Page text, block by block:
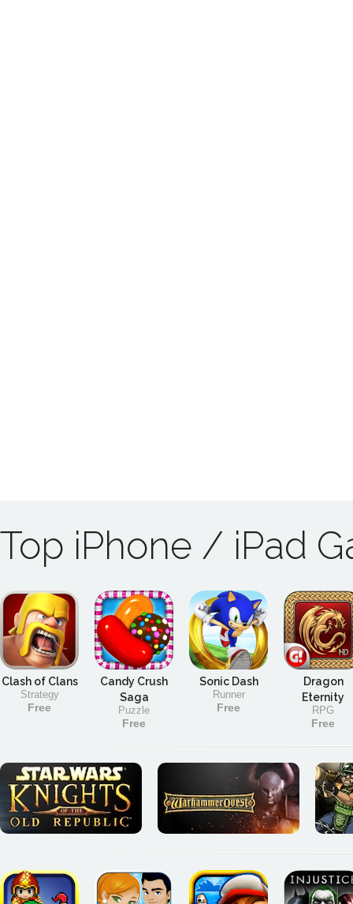
Top iPhone / iPad
Clash of Clans
Strategy
Free
Candy Crush
Saga
Puzzle
Free
Sonic Dash
Runner
Free
Dragon
Eternity
RPG
Free